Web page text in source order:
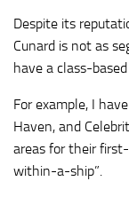
Despite its
Cunard is not as
have a class-
For example, I
Haven, and
areas for their
within-a-ship”.